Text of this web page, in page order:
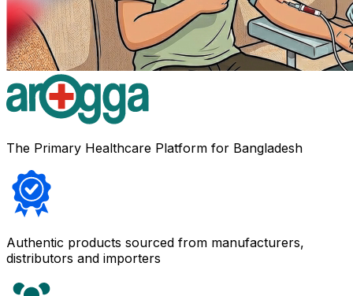
The Primary Healthcare Platform for Bangladesh
Authentic products sourced from manufacturers,
distributors and importers